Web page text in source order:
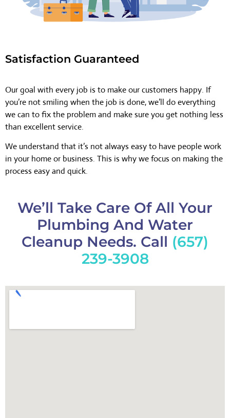
Satisfaction Guaranteed
Our goal with every job is to make our customers happy. If
you’re not smiling when the job is done, we’ll do everything
we can to fix the problem and make sure you get nothing less
than excellent service.
We understand that it’s not always easy to have people work
in your home or business. This is why we focus on making the
process easy and quick.
We’ll Take Care Of All Your
Plumbing And Water
Cleanup Needs. Call (657)
239-3908